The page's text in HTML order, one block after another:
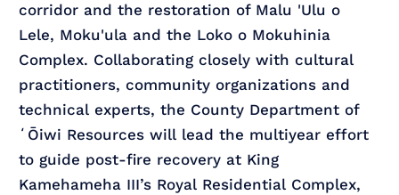
corridor and the restoration of Malu 'Ulu o
Lele, Moku'ula and the Loko o Mokuhinia
Complex. Collaborating closely with cultural
practitioners, community organizations and
technical experts, the County Department of
ʻŌiwi Resources will lead the multiyear effort
to guide post-fire recovery at King
Kamehameha III’s Royal Residential Complex,